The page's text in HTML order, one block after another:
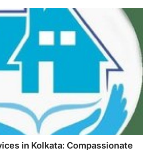
in Kolkata: Compassionate